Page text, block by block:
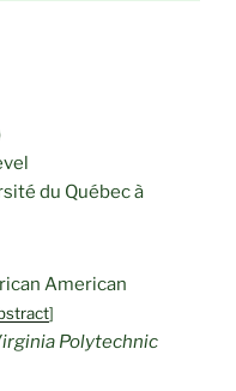
du Québec à
American
]
Polytechnic